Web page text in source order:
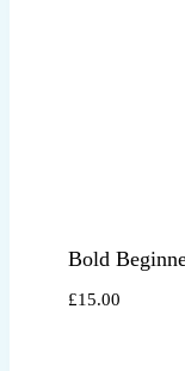
Bold
£15.00